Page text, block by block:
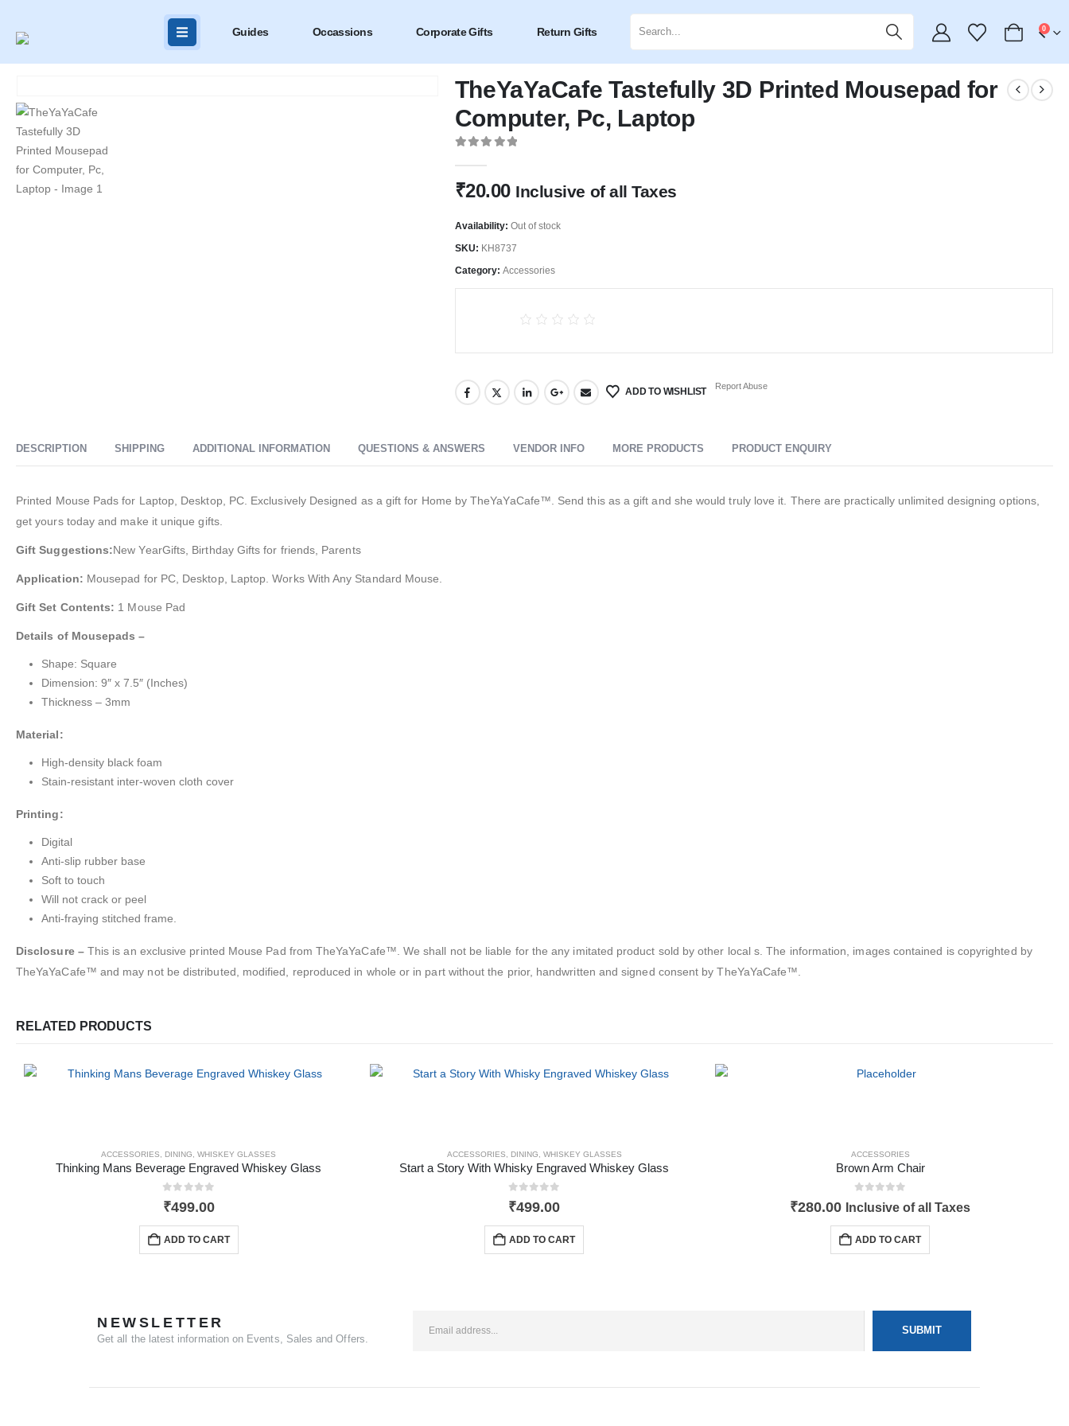
Guides Occassions Corporate Gifts Return Gifts 0
TheYaYaCafe Tastefully 3D Printed Mousepad for
Computer, Pc, Laptop
₹20.00 Inclusive of all Taxes
Availability: Out of stock
SKU: KH8737
Category: Accessories
ADD TO WISHLIST Report Abuse
DESCRIPTION SHIPPING ADDITIONAL INFORMATION QUESTIONS & ANSWERS VENDOR INFO MORE PRODUCTS PRODUCT ENQUIRY
Printed Mouse Pads for Laptop, Desktop, PC. Exclusively Designed as a gift for Home by TheYaYaCafe™. Send this as a gift and she would truly love it. There are practically unlimited designing options,
get yours today and make it unique gifts.
Gift Suggestions:New YearGifts, Birthday Gifts for friends, Parents
Application: Mousepad for PC, Desktop, Laptop. Works With Any Standard Mouse.
Gift Set Contents: 1 Mouse Pad
Details of Mousepads –
Shape: Square
Dimension: 9″ x 7.5″ (Inches)
Thickness – 3mm
Material:
High-density black foam
Stain-resistant inter-woven cloth cover
Printing:
Digital
Anti-slip rubber base
Soft to touch
Will not crack or peel
Anti-fraying stitched frame.
Disclosure – This is an exclusive printed Mouse Pad from TheYaYaCafe™. We shall not be liable for the any imitated product sold by other local s. The information, images contained is copyrighted by
TheYaYaCafe™ and may not be distributed, modified, reproduced in whole or in part without the prior, handwritten and signed consent by TheYaYaCafe™.
RELATED PRODUCTS
ACCESSORIES DINING ,WHISKEY GLASSES
Thinking Mans Beverage Engraved Whiskey Glass
0out of 5
₹499.00
ADD TO CART
ACCESSORIES DINING WHISKEY GLASSES
Start a Story With Whisky Engraved Whiskey Glass
0out of 5
₹499.00
ADD TO CART
ACCESSORIES
Brown Arm Chair
₹280.00 Inclusive of all Taxes
ADD TO CART
NEWSLETTER
Get all the latest information on Events, Sales and Offers.